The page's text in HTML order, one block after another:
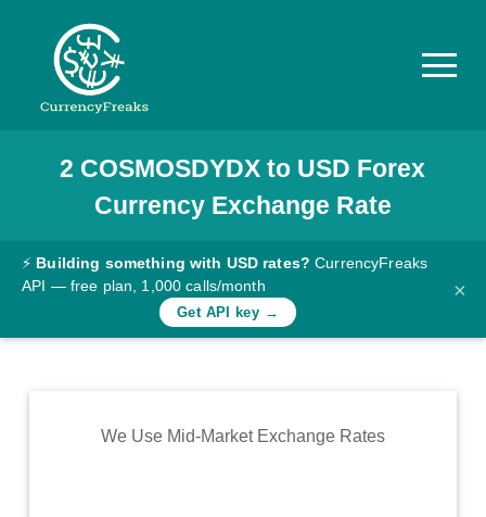
Pricing
Documentation
Converter
Rates
Commodity
2 COSMOSDYDX to USD Forex
Currency Exchange Rate
⚡ Building something with USD rates? CurrencyFreaks
API — free plan, 1,000 calls/month
Get API key →
×
We Use Mid-Market Exchange Rates